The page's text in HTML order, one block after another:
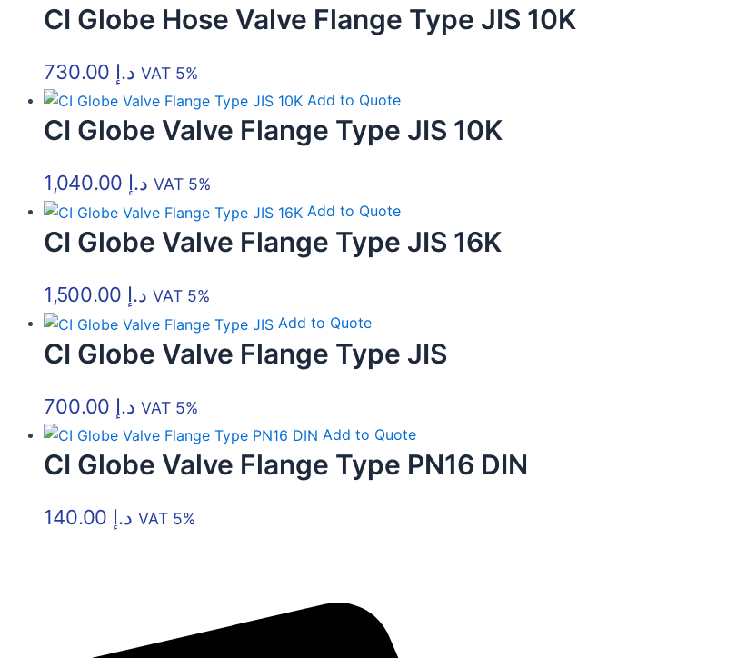
options
on
the
page
CI Globe Hose Valve Flange Type JIS 10K
د.إ VAT 5%
options
on
the
page
Add to Quote
CI Globe Valve Flange Type JIS 10K
د.إ VAT 5%
options
on
the
Add to Quote
CI Globe Valve Flange Type JIS 16K
د.إ VAT 5%
options
on
the
page
Add to Quote
CI Globe Valve Flange Type JIS
د.إ VAT 5%
options
on
the
page
Add to Quote
CI Globe Valve Flange Type PN16 DIN
د.إ VAT 5%
options
be
on
the
page